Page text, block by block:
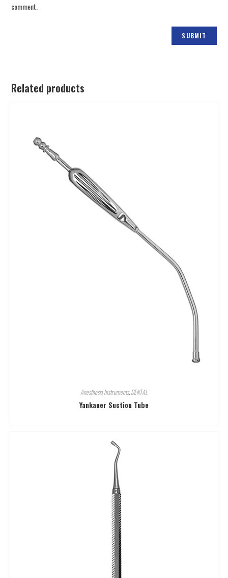
comment.
Related products
Anesthesia Instruments,DENTAL
Yankauer Suction Tube